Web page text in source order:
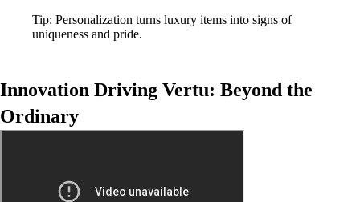
Tip: Personalization turns luxury items into signs of
uniqueness and pride.
Innovation Driving Vertu: Beyond the
Ordinary